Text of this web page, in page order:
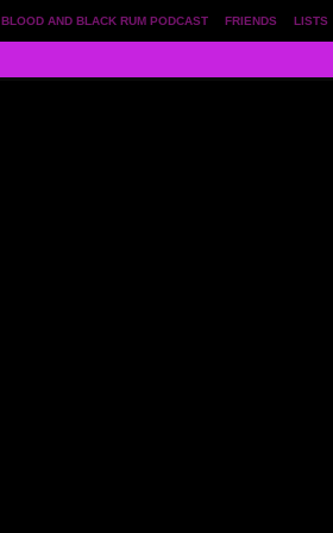
LISTS
FRIENDS
BLOOD AND BLACK RUM PODCAST